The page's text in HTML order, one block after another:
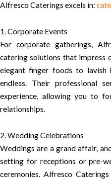
Alfresco Caterings excels in:
1. Corporate Events
For corporate gatherings,
catering solutions that impress
elegant finger foods to lavish
endless. Their professional
experience, allowing you to
relationships.
2. Wedding Celebrations
Weddings are a grand affair,
setting for receptions or pre-
ceremonies. Alfresco